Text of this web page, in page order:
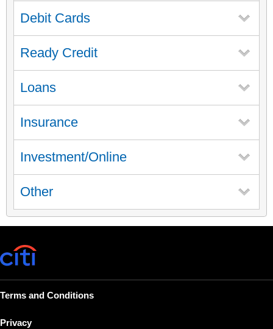
Debit Cards
Ready Credit
Loans
Insurance
Investment/Online
Other
Terms and Conditions
Privacy